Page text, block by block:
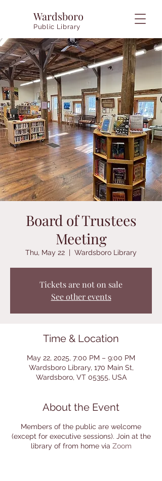
Wardsboro
Public Library
Board of Trustees
Meeting
Thu, May 22
  |
Wardsboro Library
Tickets are not on sale
See other events
Time & Location
May 22, 2025, 7:00 PM – 9:00 PM
Wardsboro Library, 170 Main St,
Wardsboro, VT 05355, USA
About the Event
Members of the public are welcome
(except for executive sessions). Join at the
library of from home via Zoom